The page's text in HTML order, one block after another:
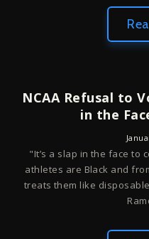
NCAA Refusal to
in the
"It’s a slap in the face to
athletes are Black and
treats them like